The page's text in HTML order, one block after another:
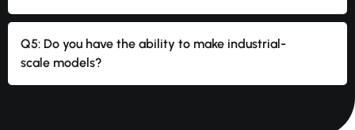
Q5: Do you have the ability to make industrial-
scale models?